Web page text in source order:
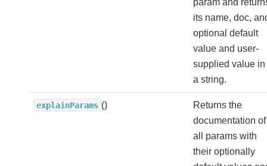
its name, doc,
optional default
value and user-
supplied value in
a string.
explainParams ()
Returns the
documentation of
all params with
their optionally